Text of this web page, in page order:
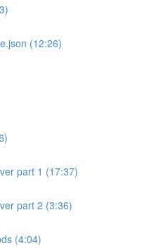
(12:26)
part 1 (17:37)
part 2 (3:36)
(4:04)